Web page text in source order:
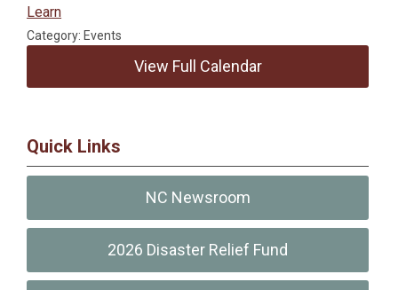
Learn
Category: Events
View Full Calendar
Quick Links
NC Newsroom
2026 Disaster Relief Fund